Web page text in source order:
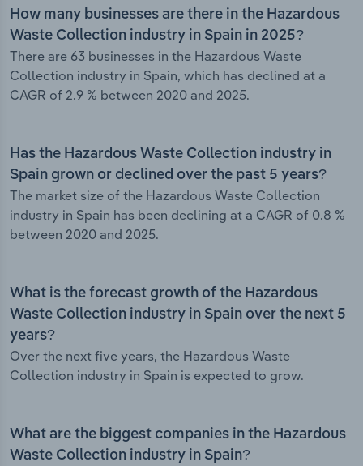
How many businesses are there in the Hazardous
Waste Collection industry in Spain in 2025?
There are 63 businesses in the Hazardous Waste
Collection industry in Spain, which has declined at a
CAGR of 2.9 % between 2020 and 2025.
Has the Hazardous Waste Collection industry in
Spain grown or declined over the past 5 years?
The market size of the Hazardous Waste Collection
industry in Spain has been declining at a CAGR of 0.8 %
between 2020 and 2025.
What is the forecast growth of the Hazardous
Waste Collection industry in Spain over the next 5
years?
Over the next five years, the Hazardous Waste
Collection industry in Spain is expected to grow.
What are the biggest companies in the Hazardous
Waste Collection industry in Spain?